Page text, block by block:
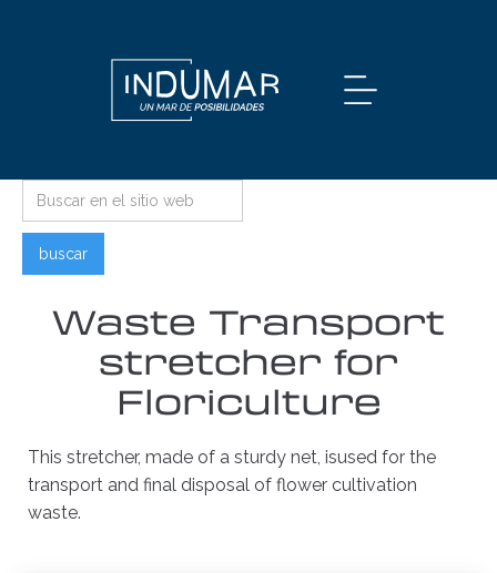
Waste Transport
stretcher for
Floriculture
This stretcher, made of a sturdy net, isused for the
transport and final disposal of flower cultivation
waste.